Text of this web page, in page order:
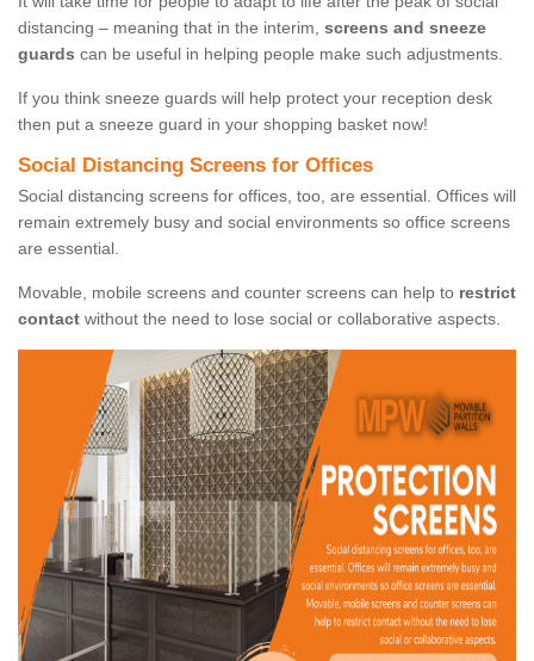
distancing – meaning that in the interim, screens and sneeze
guards can be useful in helping people make such adjustments.
If you think sneeze guards will help protect your reception desk
then put a sneeze guard in your shopping basket now!
Social Distancing Screens for Offices
Social distancing screens for offices, too, are essential. Offices will
remain extremely busy and social environments so office screens
are essential.
Movable, mobile screens and counter screens can help to restrict
contact without the need to lose social or collaborative aspects.